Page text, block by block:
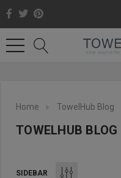
Home TowelHub Blog
TOWELHUB BLOG
SIDEBAR